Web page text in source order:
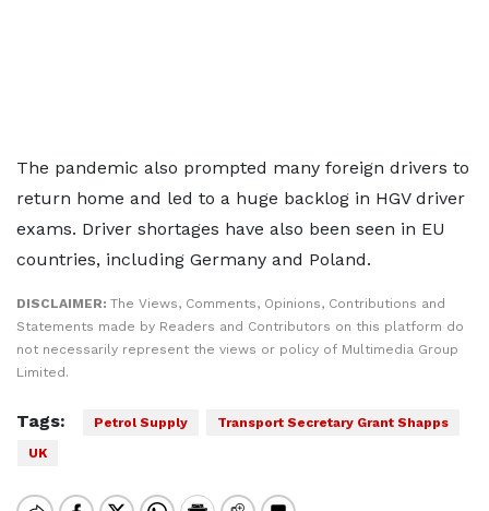
The pandemic also prompted many foreign drivers to
return home and led to a huge backlog in HGV driver
exams. Driver shortages have also been seen in EU
countries, including Germany and Poland.
DISCLAIMER: The Views, Comments, Opinions, Contributions and
Statements made by Readers and Contributors on this platform do
not necessarily represent the views or policy of Multimedia Group
Limited.
Tags: Petrol Supply
Transport Secretary Grant Shapps
UK